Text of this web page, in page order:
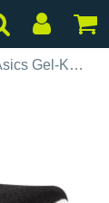
Asics Gel-Kayano 30 M